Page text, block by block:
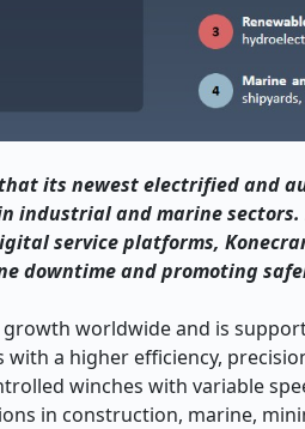
its newest electrified and
industrial and marine
service platforms,
downtime and promoting
worldwide and is
a higher efficiency,
winches with variable
in construction, marine,